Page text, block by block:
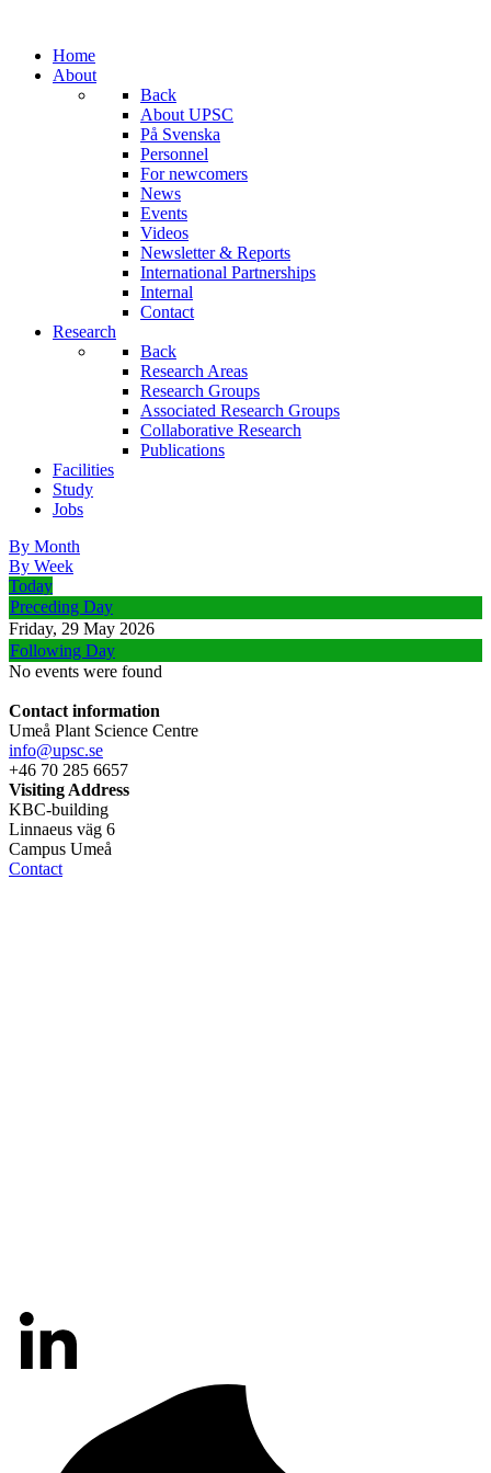
Home
About
Back
About UPSC
På Svenska
Personnel
For newcomers
News
Events
Videos
Newsletter & Reports
International Partnerships
Internal
Contact
Research
Back
Research Areas
Research Groups
Associated Research Groups
Collaborative Research
Publications
Facilities
Study
Jobs
By Month
By Week
Today
Preceding Day
Friday, 29 May 2026
Following Day
No events were found
Contact information
Umeå Plant Science Centre
info@upsc.se
+46 70 285 6657
Visiting Address
KBC-building
Linnaeus väg 6
Campus Umeå
Contact